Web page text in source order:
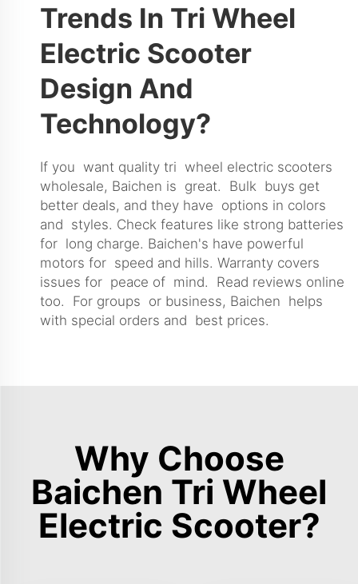
Trends In Tri Wheel
Electric Scooter
Design And
Technology?
If you want quality tri wheel electric scooters
wholesale, Baichen is great. Bulk buys get
better deals, and they have options in colors
and styles. Check features like strong batteries
for long charge. Baichen's have powerful
motors for speed and hills. Warranty covers
issues for peace of mind. Read reviews online
too. For groups or business, Baichen helps
with special orders and best prices.
Why Choose
Baichen Tri Wheel
Electric Scooter?